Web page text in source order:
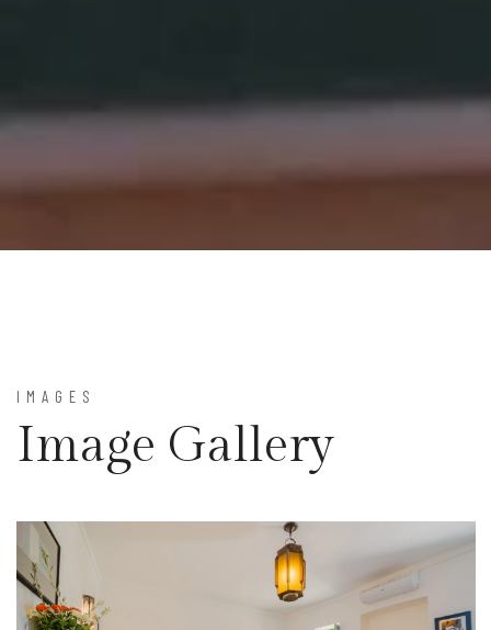
IMAGES
Image Gallery